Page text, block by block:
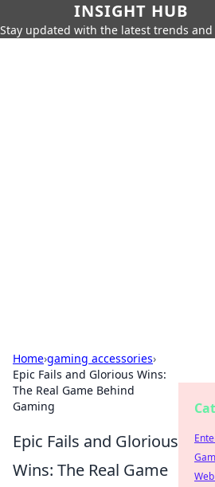
INSIGHT HUB
Stay updated with the latest trends
Home›gaming accessories›
Epic Fails and Glorious Wins:
The Real Game Behind
Gaming
Epic Fails and Glorious
Wins: The Real Game